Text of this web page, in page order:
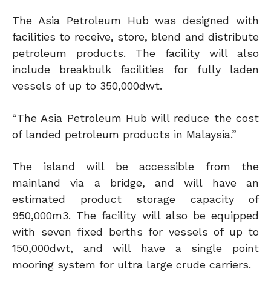
The Asia Petroleum Hub was designed with
facilities to receive, store, blend and distribute
petroleum products. The facility will also
include breakbulk facilities for fully laden
vessels of up to 350,000dwt.
“The Asia Petroleum Hub will reduce the cost
of landed petroleum products in Malaysia.”
The island will be accessible from the
mainland via a bridge, and will have an
estimated product storage capacity of
950,000m3. The facility will also be equipped
with seven fixed berths for vessels of up to
150,000dwt, and will have a single point
mooring system for ultra large crude carriers.